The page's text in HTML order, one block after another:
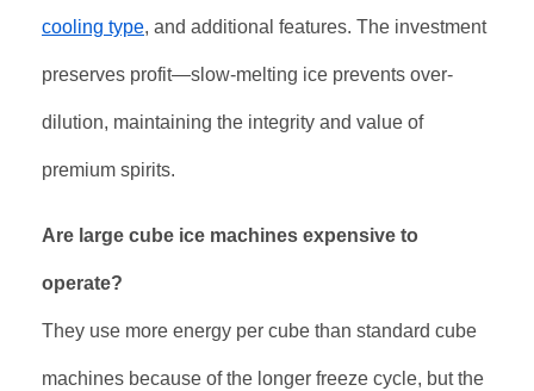
cooling type, and additional features. The investment
preserves profit—slow-melting ice prevents over-
dilution, maintaining the integrity and value of
premium spirits.
Are large cube ice machines expensive to
operate?
They use more energy per cube than standard cube
machines because of the longer freeze cycle, but the